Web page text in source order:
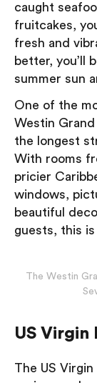
caught
fruitcakes,
fresh and
better, you’ll
summer sun
One of the
Westin
the longest
With rooms
pricier
windows,
beautiful
guests, this
The Westin
US
The US